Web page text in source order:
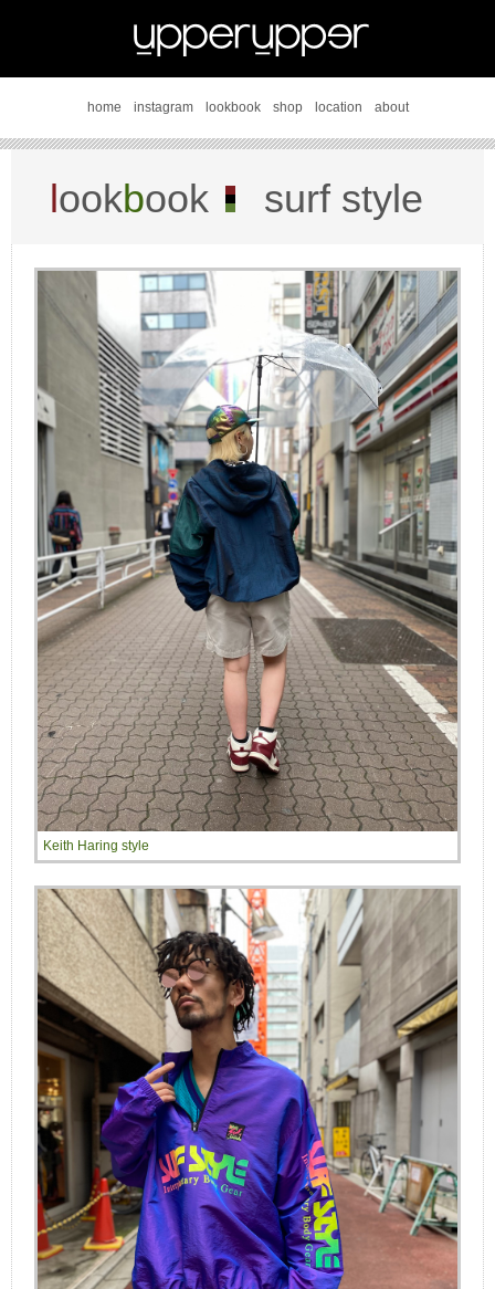
home instagram lookbook shop location about
lookbook surf style
Keith Haring style